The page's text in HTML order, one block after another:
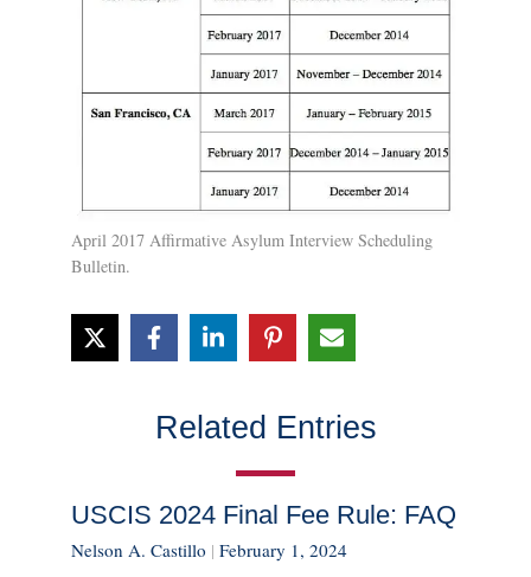
April 2017 Affirmative Asylum Interview Scheduling
Bulletin.
Related Entries
USCIS 2024 Final Fee Rule: FAQ
Nelson A. Castillo | February 1, 2024